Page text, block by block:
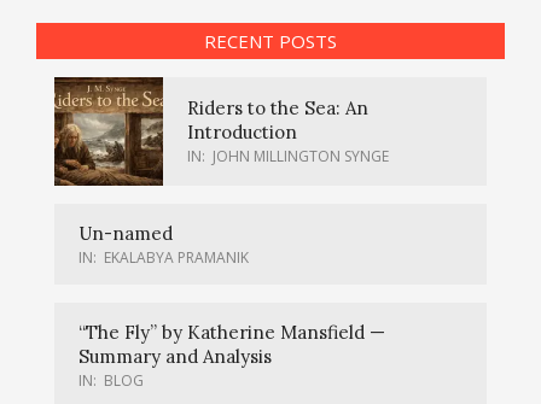
RECENT POSTS
Riders to the Sea: An
Introduction
IN: JOHN MILLINGTON SYNGE
Un-named
IN: EKALABYA PRAMANIK
“The Fly” by Katherine Mansfield —
Summary and Analysis
IN: BLOG